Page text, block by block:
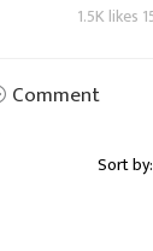
1.5K likes
Comment
Sort by: